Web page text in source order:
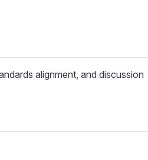
alignment, and discussion